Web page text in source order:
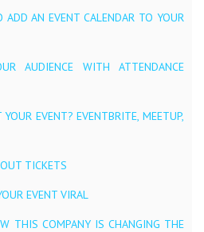
ADD AN EVENT CALENDAR TO YOUR
AUDIENCE WITH ATTENDANCE
EVENT? EVENTBRITE, MEETUP,
TICKETS
EVENT VIRAL
THIS COMPANY IS CHANGING THE